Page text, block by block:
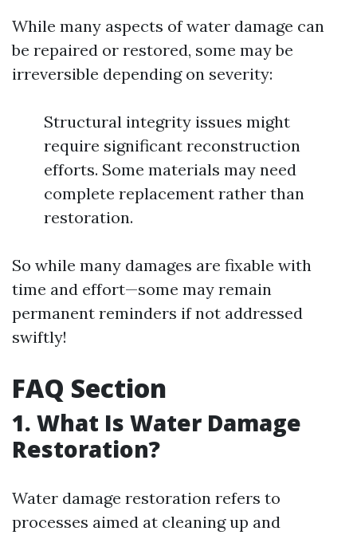
While many aspects of water damage can
be repaired or restored, some may be
irreversible depending on severity:
Structural integrity issues might
require significant reconstruction
efforts. Some materials may need
complete replacement rather than
restoration.
So while many damages are fixable with
time and effort—some may remain
permanent reminders if not addressed
swiftly!
FAQ Section
1. What Is Water Damage
Restoration?
Water damage restoration refers to
processes aimed at cleaning up and